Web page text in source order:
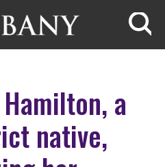
a
native,